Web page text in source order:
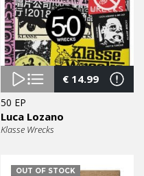
€14.99
50 EP
Luca Lozano
Klasse Wrecks
OUT OF STOCK